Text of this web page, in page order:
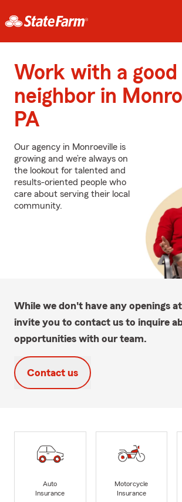
Work with a good
neighbor in
PA
Our agency in Monroeville is
growing and we’re always on
the lookout for talented and
results-oriented people who
care about serving their local
community.
While we don't have any openings
invite you to contact us to inquire
opportunities with our team.
Contact us
Auto
Insurance
Motorcycle
Insurance